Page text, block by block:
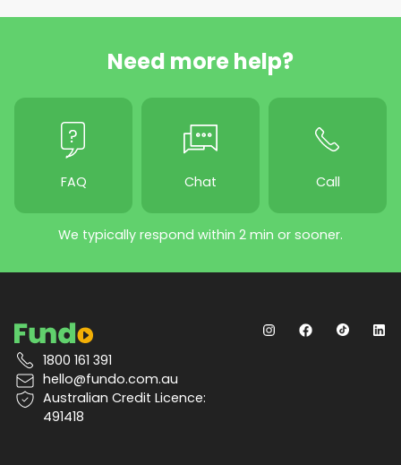
Need more help?
FAQ Chat Call
We typically respond within 2 min or sooner.
1800 161 391
hello@fundo.com.au
Australian Credit Licence:
491418